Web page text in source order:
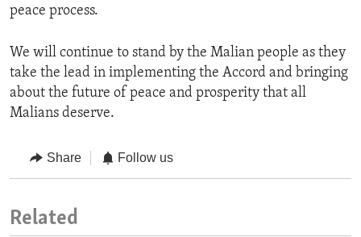
peace process.
We will continue to stand by the Malian people as they
take the lead in implementing the Accord and bringing
about the future of peace and prosperity that all
Malians deserve.
Share Follow us
Related